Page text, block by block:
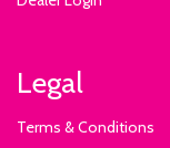
Legal
Terms & Conditions